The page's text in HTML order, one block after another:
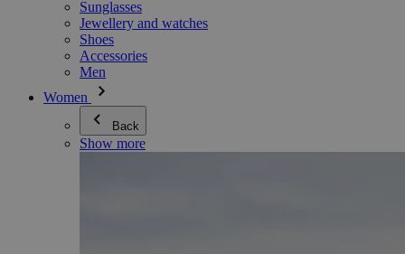
Sunglasses
Jewellery and watches
Shoes
Accessories
Men
Women
Back
Show more